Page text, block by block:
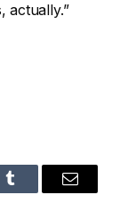
actually.”
Tumblr Email